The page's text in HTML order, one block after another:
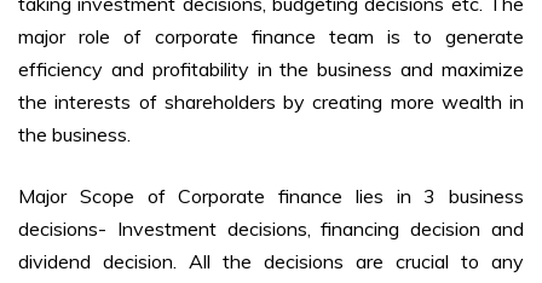
major role of corporate finance team is to generate
efficiency and profitability in the business and maximize
the interests of shareholders by creating more wealth in
the business.
Major Scope of Corporate finance lies in 3 business
decisions- Investment decisions, financing decision and
dividend decision. All the decisions are crucial to any